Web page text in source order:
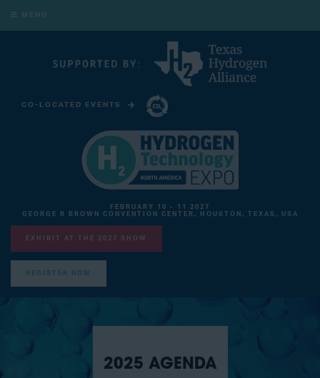
MENU
CO-LOCATED EVENTS
FEBRUARY 10 - 11 2027
GEORGE R BROWN CONVENTION CENTER, HOUSTON, TEXAS, USA
EXHIBIT AT THE 2027 SHOW
REGISTER NOW
2025 AGENDA